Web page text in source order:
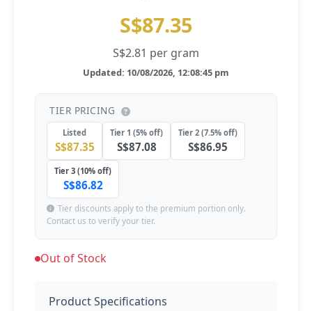
S$87.35
S$2.81 per gram
Updated: 10/08/2026, 12:08:45 pm
TIER PRICING
Listed
S$87.35
Tier 1 (5% off)
S$87.08
Tier 2 (7.5% off)
S$86.95
Tier 3 (10% off)
S$86.82
Tier discounts apply to the premium portion only.
Contact us to verify your tier.
Out of Stock
Product Specifications